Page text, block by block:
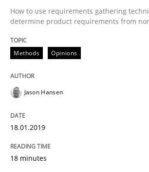
Practice Opinions
On the right track
Written by
How to use requirements gathering
determine product requirements from
Methods Opinions
Jason Hansen
18.01.2019
18 minutes